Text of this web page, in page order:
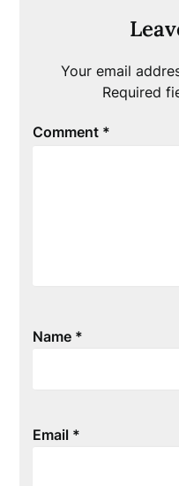
Your email
Required
Comment *
Name *
Email *